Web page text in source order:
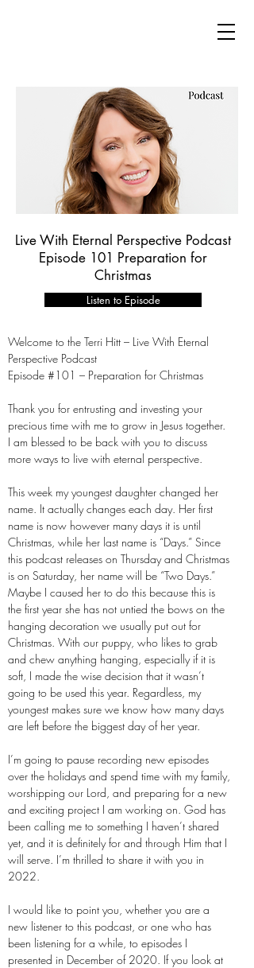
Live With Eternal Perspective Podcast
Episode 101 Preparation for
Christmas
Listen to Episode
Welcome to the Terri Hitt – Live With Eternal
Perspective Podcast
Episode #101 – Preparation for Christmas
Thank you for entrusting and investing your
precious time with me to grow in Jesus together.
I am blessed to be back with you to discuss
more ways to live with eternal perspective.
This week my youngest daughter changed her
name. It actually changes each day. Her first
name is now however many days it is until
Christmas, while her last name is “Days.” Since
this podcast releases on Thursday and Christmas
is on Saturday, her name will be “Two Days.”
Maybe I caused her to do this because this is
the first year she has not untied the bows on the
hanging decoration we usually put out for
Christmas. With our puppy, who likes to grab
and chew anything hanging, especially if it is
soft, I made the wise decision that it wasn’t
going to be used this year. Regardless, my
youngest makes sure we know how many days
are left before the biggest day of her year.
I’m going to pause recording new episodes
over the holidays and spend time with my family,
worshipping our Lord, and preparing for a new
and exciting project I am working on. God has
been calling me to something I haven’t shared
yet, and it is definitely for and through Him that I
will serve. I’m thrilled to share it with you in
2022.
I would like to point you, whether you are a
new listener to this podcast, or one who has
been listening for a while, to episodes I
presented in December of 2020. If you look at